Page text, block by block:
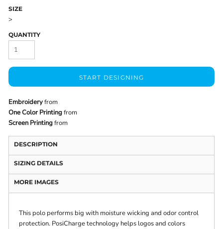
SIZE
>
QUANTITY
START DESIGNING
Embroideryfrom
One Color Printingfrom
Screen Printingfrom
DESCRIPTION
SIZING DETAILS
MORE IMAGES
This polo performs big with moisture wicking and odor control
protection. PosiCharge technology helps logos and colors